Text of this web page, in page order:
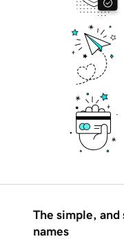
The simple, and
names